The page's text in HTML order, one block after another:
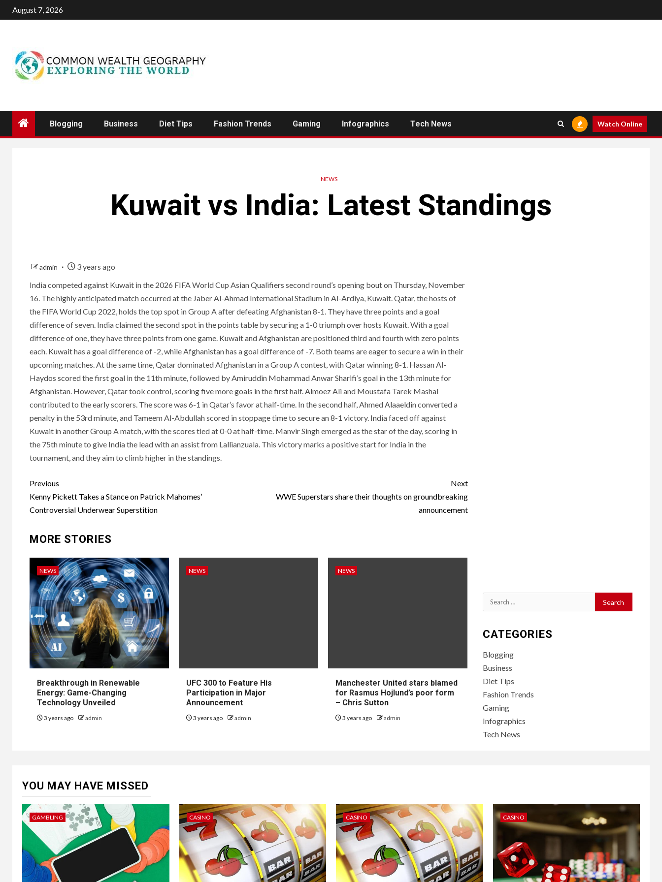
Skip
to
August 7, 2026
Blogging Business Diet Tips Fashion Trends Gaming Infographics Tech News Watch Online
NEWS
Kuwait vs India: Latest Standings
admin
3 years ago
India competed against Kuwait in the 2026 FIFA World Cup Asian Qualifiers second round’s opening bout on Thursday, November
16. The highly anticipated match occurred at the Jaber Al-Ahmad International Stadium in Al-Ardiya, Kuwait. Qatar, the hosts of
the FIFA World Cup 2022, holds the top spot in Group A after defeating Afghanistan 8-1. They have three points and a goal
difference of seven. India claimed the second spot in the points table by securing a 1-0 triumph over hosts Kuwait. With a goal
difference of one, they have three points from one game. Kuwait and Afghanistan are positioned third and fourth with zero points
each. Kuwait has a goal difference of -2, while Afghanistan has a goal difference of -7. Both teams are eager to secure a win in their
upcoming matches. At the same time, Qatar dominated Afghanistan in a Group A contest, with Qatar winning 8-1. Hassan Al-
Haydos scored the first goal in the 11th minute, followed by Amiruddin Mohammad Anwar Sharifi’s goal in the 13th minute for
Afghanistan. However, Qatar took control, scoring five more goals in the first half. Almoez Ali and Moustafa Tarek Mashal
contributed to the early scorers. The score was 6-1 in Qatar’s favor at half-time. In the second half, Ahmed Alaaeldin converted a
penalty in the 53rd minute, and Tameem Al-Abdullah scored in stoppage time to secure an 8-1 victory. India faced off against
Kuwait in another Group A match, with the scores tied at 0-0 at half-time. Manvir Singh emerged as the star of the day, scoring in
the 75th minute to give India the lead with an assist from Lallianzuala. This victory marks a positive start for India in the
tournament, and they aim to climb higher in the standings.
Post
navigation
Previous
Kenny Pickett Takes a Stance on Patrick Mahomes’
Controversial Underwear Superstition
Next
WWE Superstars share their thoughts on groundbreaking
announcement
MORE STORIES
NEWS
Breakthrough in Renewable
Energy: Game-Changing
Technology Unveiled
3 years ago admin
NEWS
UFC 300 to Feature His
Participation in Major
Announcement
3 years ago admin
NEWS
Manchester United stars blamed
for Rasmus Hojlund’s poor form
– Chris Sutton
3 years ago admin
Search
for:
CATEGORIES
Blogging
Business
Diet Tips
Fashion Trends
Gaming
Infographics
Tech News
YOU MAY HAVE MISSED
GAMBLING CASINO CASINO CASINO